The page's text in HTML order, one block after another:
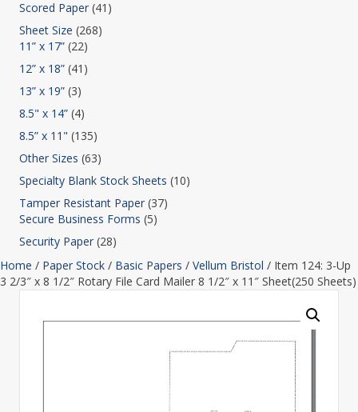
Scored Paper (41)
Sheet Size (268)
11” x 17” (22)
12” x 18” (41)
13” x 19” (3)
8.5" x 14” (4)
8.5” x 11" (135)
Other Sizes (63)
Specialty Blank Stock Sheets (10)
Tamper Resistant Paper (37)
Secure Business Forms (5)
Security Paper (28)
Home / Paper Stock / Basic Papers / Vellum Bristol / Item 124: 3-Up
3 2/3″ x 8 1/2″ Rotary File Card Mailer 8 1/2″ x 11″ Sheet(250 Sheets)